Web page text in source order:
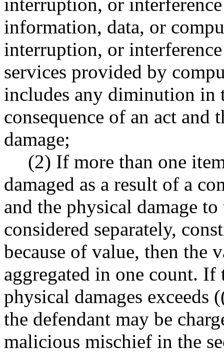
information, data, or
interruption, or
services provided by
includes any diminution in
consequence of an act and
damage;
(2) If more than one
damaged as a result of a
and the physical damage
considered separately,
because of value, then the
aggregated in one count.
physical damages exceeds
the defendant may be
malicious mischief in the